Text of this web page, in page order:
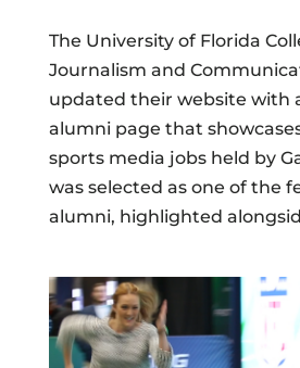
The University of Florida
Journalism and
updated their website with
alumni page that
sports media jobs held by
was selected as one of the
alumni, highlighted